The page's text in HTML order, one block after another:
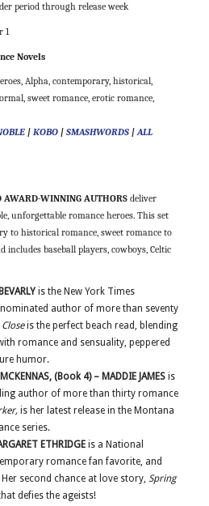
period through release week
1
Novels
Alpha, contemporary, historical,
sweet romance, erotic romance,
| KOBO| SMASHWORDS|ALL
AWARD-WINNING AUTHORSdeliver
unforgettable romance heroes. This set
to historical romance, sweet romance to
includes baseball players, cowboys, Celtic
is the New York Times
nominated author of more than seventy
is the perfect beach read, blending
romance and sensuality, peppered
humor.
(Book 4) – MADDIE JAMESis
author of more than thirty romance
is her latest release in the Montana
series.
ETHRIDGEis a National
romance fan favorite, and
second chance at love story, Spring
defies the ageists!